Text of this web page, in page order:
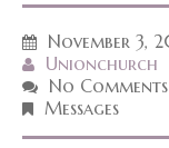
November 3,
Unionchurch
No Comments
Messages